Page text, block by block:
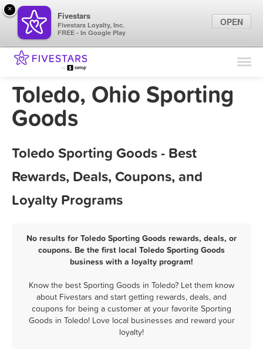
Find Locations
Marketing Tips
Toledo, Ohio Sporting
Goods
Toledo Sporting Goods - Best
Rewards, Deals, Coupons, and
Loyalty Programs
No results for Toledo Sporting Goods rewards, deals, or
coupons. Be the first local Toledo Sporting Goods
business with a loyalty program!
Know the best Sporting Goods in Toledo? Let them know
about Fivestars and start getting rewards, deals, and
coupons for being a customer at your favorite Sporting
Goods in Toledo! Love local businesses and reward your
loyalty!
×
Fivestars
Fivestars Loyalty, Inc.
FREE - In Google Play
OPEN